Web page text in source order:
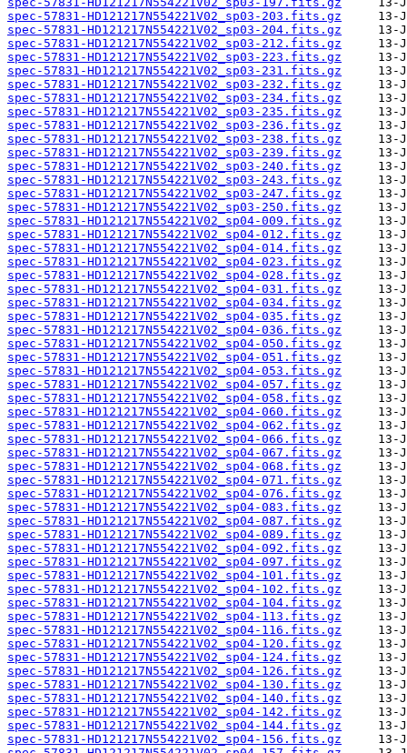
spec-57831-HD121217N554221V02_sp03-203.fits.gz
spec-57831-HD121217N554221V02_sp03-204.fits.gz
spec-57831-HD121217N554221V02_sp03-212.fits.gz
spec-57831-HD121217N554221V02_sp03-223.fits.gz
spec-57831-HD121217N554221V02_sp03-231.fits.gz
spec-57831-HD121217N554221V02_sp03-232.fits.gz
spec-57831-HD121217N554221V02_sp03-234.fits.gz
spec-57831-HD121217N554221V02_sp03-235.fits.gz
spec-57831-HD121217N554221V02_sp03-236.fits.gz
spec-57831-HD121217N554221V02_sp03-238.fits.gz
spec-57831-HD121217N554221V02_sp03-239.fits.gz
spec-57831-HD121217N554221V02_sp03-240.fits.gz
spec-57831-HD121217N554221V02_sp03-243.fits.gz
spec-57831-HD121217N554221V02_sp03-247.fits.gz
spec-57831-HD121217N554221V02_sp03-250.fits.gz
spec-57831-HD121217N554221V02_sp04-009.fits.gz
spec-57831-HD121217N554221V02_sp04-012.fits.gz
spec-57831-HD121217N554221V02_sp04-014.fits.gz
spec-57831-HD121217N554221V02_sp04-023.fits.gz
spec-57831-HD121217N554221V02_sp04-028.fits.gz
spec-57831-HD121217N554221V02_sp04-031.fits.gz
spec-57831-HD121217N554221V02_sp04-034.fits.gz
spec-57831-HD121217N554221V02_sp04-035.fits.gz
spec-57831-HD121217N554221V02_sp04-036.fits.gz
spec-57831-HD121217N554221V02_sp04-050.fits.gz
spec-57831-HD121217N554221V02_sp04-051.fits.gz
spec-57831-HD121217N554221V02_sp04-053.fits.gz
spec-57831-HD121217N554221V02_sp04-057.fits.gz
spec-57831-HD121217N554221V02_sp04-058.fits.gz
spec-57831-HD121217N554221V02_sp04-060.fits.gz
spec-57831-HD121217N554221V02_sp04-062.fits.gz
spec-57831-HD121217N554221V02_sp04-066.fits.gz
spec-57831-HD121217N554221V02_sp04-067.fits.gz
spec-57831-HD121217N554221V02_sp04-068.fits.gz
spec-57831-HD121217N554221V02_sp04-071.fits.gz
spec-57831-HD121217N554221V02_sp04-076.fits.gz
spec-57831-HD121217N554221V02_sp04-083.fits.gz
spec-57831-HD121217N554221V02_sp04-087.fits.gz
spec-57831-HD121217N554221V02_sp04-089.fits.gz
spec-57831-HD121217N554221V02_sp04-092.fits.gz
spec-57831-HD121217N554221V02_sp04-097.fits.gz
spec-57831-HD121217N554221V02_sp04-101.fits.gz
spec-57831-HD121217N554221V02_sp04-102.fits.gz
spec-57831-HD121217N554221V02_sp04-104.fits.gz
spec-57831-HD121217N554221V02_sp04-113.fits.gz
spec-57831-HD121217N554221V02_sp04-116.fits.gz
spec-57831-HD121217N554221V02_sp04-120.fits.gz
spec-57831-HD121217N554221V02_sp04-124.fits.gz
spec-57831-HD121217N554221V02_sp04-126.fits.gz
spec-57831-HD121217N554221V02_sp04-130.fits.gz
spec-57831-HD121217N554221V02_sp04-140.fits.gz
spec-57831-HD121217N554221V02_sp04-142.fits.gz
spec-57831-HD121217N554221V02_sp04-144.fits.gz
spec-57831-HD121217N554221V02_sp04-156.fits.gz